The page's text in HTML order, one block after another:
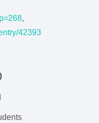
,
42393